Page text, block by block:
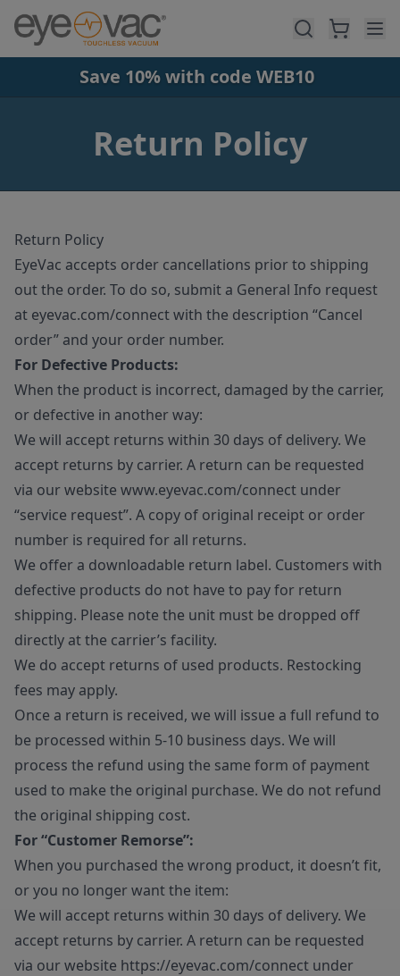
Skip to main content
Save 10% with code WEB10
Return Policy
Return Policy
EyeVac accepts order cancellations prior to shipping
out the order. To do so, submit a General Info request
at eyevac.com/connect with the description “Cancel
order” and your order number.
For Defective Products:
When the product is incorrect, damaged by the carrier,
or defective in another way:
We will accept returns within 30 days of delivery. We
accept returns by carrier. A return can be requested
via our website www.eyevac.com/connect under
“service request”. A copy of original receipt or order
number is required for all returns.
We offer a downloadable return label. Customers with
defective products do not have to pay for return
shipping. Please note the unit must be dropped off
directly at the carrier’s facility.
We do accept returns of used products. Restocking
fees may apply.
Once a return is received, we will issue a full refund to
be processed within 5-10 business days. We will
process the refund using the same form of payment
used to make the original purchase. We do not refund
the original shipping cost.
For “Customer Remorse”:
When you purchased the wrong product, it doesn’t fit,
or you no longer want the item:
We will accept returns within 30 days of delivery. We
accept returns by carrier. A return can be requested
via our website https://eyevac.com/connect under